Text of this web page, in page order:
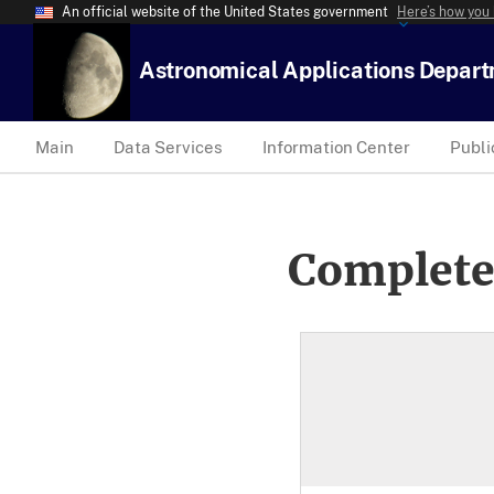
An official website of the United States government Here’s how
Astronomical Applications
Main Data Services Information Center